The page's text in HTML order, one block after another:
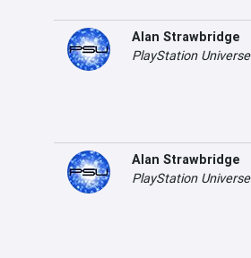
Alan Strawbridge
PlayStation Universe
Alan Strawbridge
PlayStation Universe